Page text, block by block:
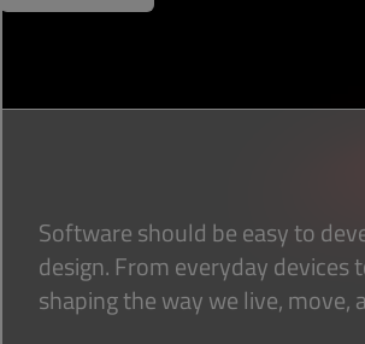
Software should be easy to
design. From everyday
shaping the way we live, move,